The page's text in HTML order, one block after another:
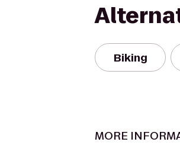
Biking
MORE